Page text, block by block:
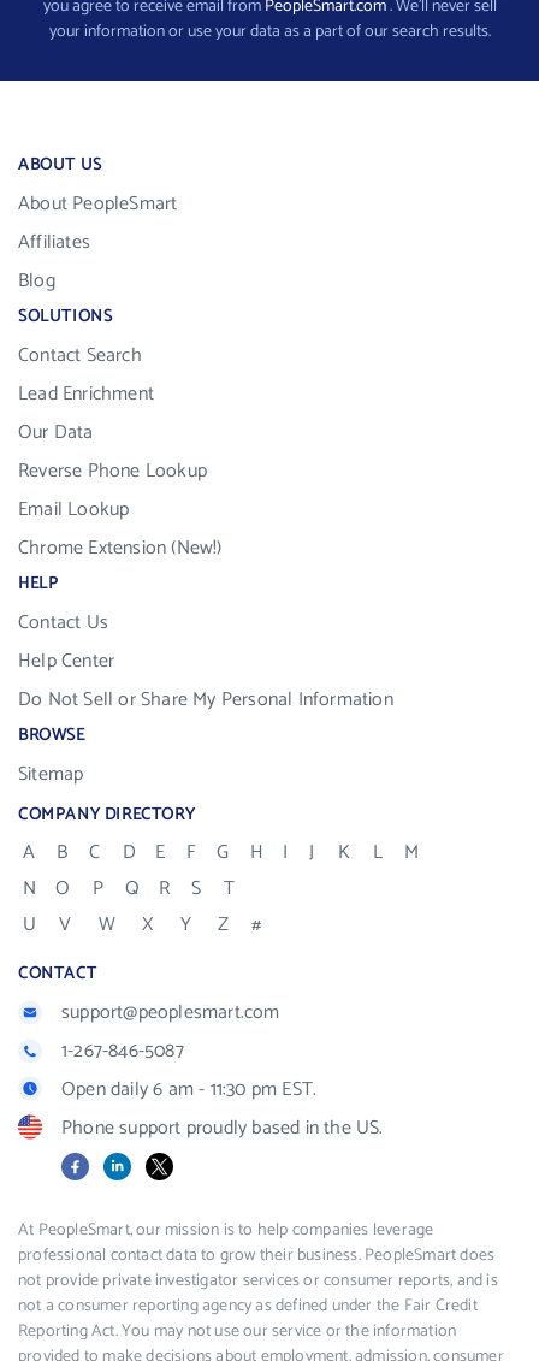
you agree to receive email fromPeopleSmart.com. We’ll never sell
your information or use your data as a part of our search results.
ABOUT US
About PeopleSmart
Affiliates
Blog
SOLUTIONS
Contact Search
Lead Enrichment
Our Data
Reverse Phone Lookup
Email Lookup
Chrome Extension (New!)
HELP
Contact Us
Help Center
Do Not Sell or Share My Personal Information
BROWSE
Sitemap
COMPANY DIRECTORY
A B C D E F G H I J K L
M
N
O P Q R S
T
U
V W X Y Z #
CONTACT
support@peoplesmart.com
1-267-846-5087
Open daily 6 am - 11:30 pm EST.
Phone support proudly based in the US.
FacebookLinkedIn
X
At PeopleSmart, our mission is to help companies leverage
professional contact data to grow their business. PeopleSmart does
not provide private investigator services or consumer reports, and is
not a consumer reporting agency as defined under the Fair Credit
Reporting Act. You may not use our service or the information